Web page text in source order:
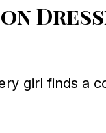
girl finds a